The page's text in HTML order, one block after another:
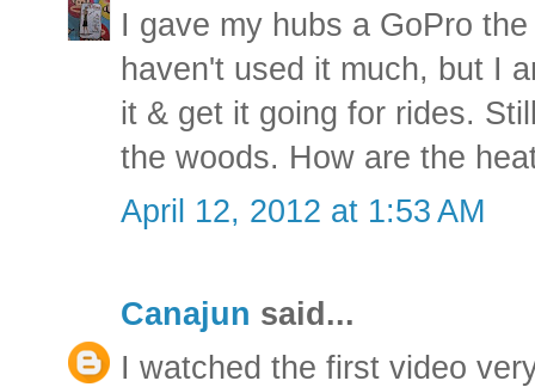
I gave my hubs a GoPro
haven't used it much, but I
it & get it going for rides.
the woods. How are the
April 12, 2012 at 1:53 AM
Canajun said...
I watched the first video